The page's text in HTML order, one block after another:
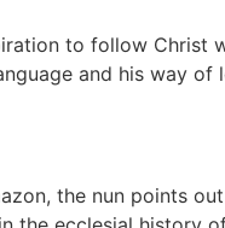
to follow Christ
and his way
the nun points